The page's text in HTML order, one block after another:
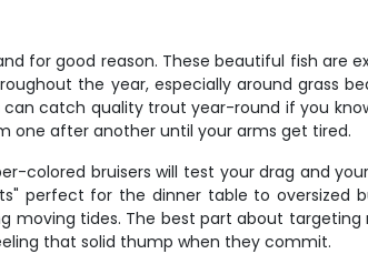
for good reason. These beautiful fish
the year, especially around grass
catch quality trout year-round if you
one after another until your arms get tired.
colored bruisers will test your drag and
perfect for the dinner table to oversized
moving tides. The best part about
that solid thump when they commit.